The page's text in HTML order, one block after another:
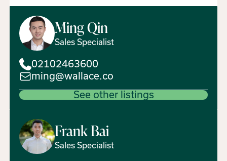
MingQin
Sales Specialist
02102463600
ming@wallace.co
See other listings
FrankBai
Sales Specialist